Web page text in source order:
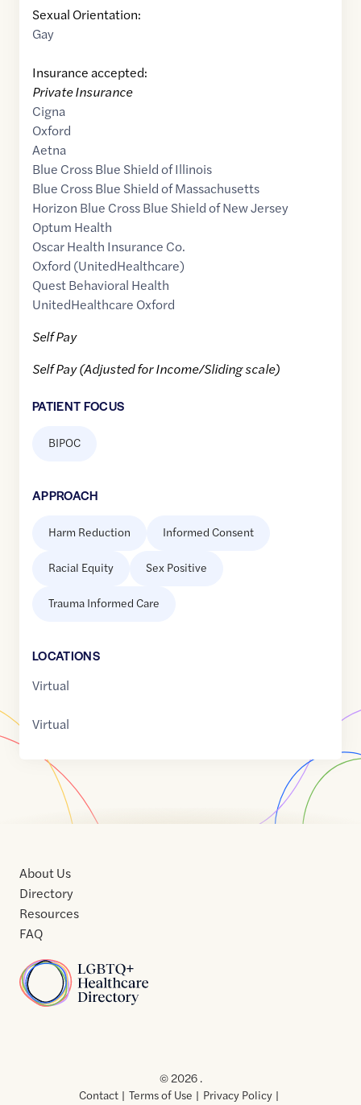
Sexual Orientation:
Gay
Insurance accepted:
Private Insurance
Cigna
Oxford
Aetna
Blue Cross Blue Shield of Illinois
Blue Cross Blue Shield of Massachusetts
Horizon Blue Cross Blue Shield of New Jersey
Optum Health
Oscar Health Insurance Co.
Oxford (UnitedHealthcare)
Quest Behavioral Health
UnitedHealthcare Oxford
Self Pay
Self Pay (Adjusted for Income/Sliding scale)
PATIENT FOCUS
BIPOC
APPROACH
Harm Reduction Informed Consent
Racial Equity Sex Positive
Trauma Informed Care
LOCATIONS
Virtual
Virtual
Home
About Us
Directory
Resources
FAQ
Usof
Use
© 2026 .
Contact
Terms of Use
Privacy Policy